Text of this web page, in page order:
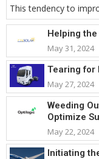
This tendency to
Helping
May 31, 2024
Tearing for
May 27, 2024
Weeding
Optimize
May 22, 2024
Initiating